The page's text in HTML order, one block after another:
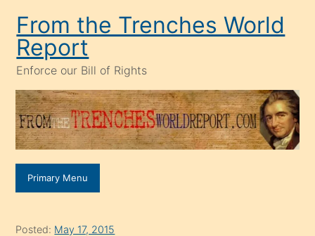
content
From the Trenches World
Report
Enforce our Bill of Rights
Primary Menu
Posted: May 17, 2015